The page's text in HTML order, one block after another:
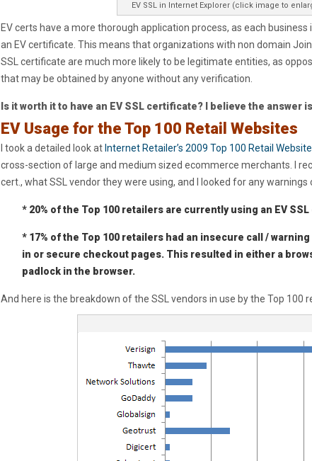
EV SSL in Internet Explorer (click image to
EV certs have a more thorough application process, as each business
an EV certificate. This means that organizations with non domain
SSL certificate are much more likely to be legitimate entities, as
that may be obtained by anyone without any verification.
Is it worth it to have an EV SSL certificate? I believe the answer
EV Usage for the Top 100 Retail Websites
I took a detailed look at Internet Retailer’s 2009 Top 100 Retail
cross-section of large and medium sized ecommerce merchants. I
cert., what SSL vendor they were using, and I looked for any warnings
* 20% of the Top 100 retailers are currently using an EV
* 17% of the Top 100 retailers had an insecure call /
in or secure checkout pages. This resulted in either a
padlock in the browser.
And here is the breakdown of the SSL vendors in use by the Top 100